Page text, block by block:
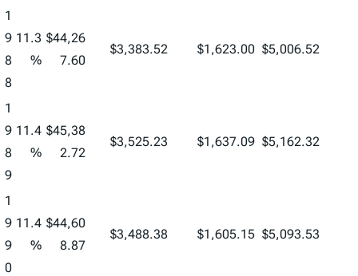
1
9
8
8
11.3
%
$44,26
7.60
$3,383.52 $1,623.00 $5,006.52
1
9
8
9
11.4
%
$45,38
2.72
$3,525.23 $1,637.09 $5,162.32
1
9
9
0
11.4
%
$44,60
8.87
$3,488.38 $1,605.15 $5,093.53